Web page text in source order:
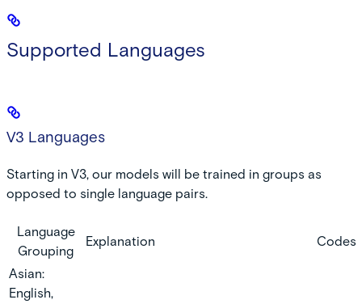
Supported Languages
V3 Languages
Starting in V3, our models will be trained in groups as
opposed to single language pairs.
Language
Grouping
Explanation Codes
Asian:
English,